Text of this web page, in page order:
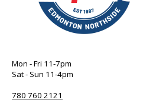
Mon - Fri 11-7pm
Sat - Sun 11-4pm
780 760 2121